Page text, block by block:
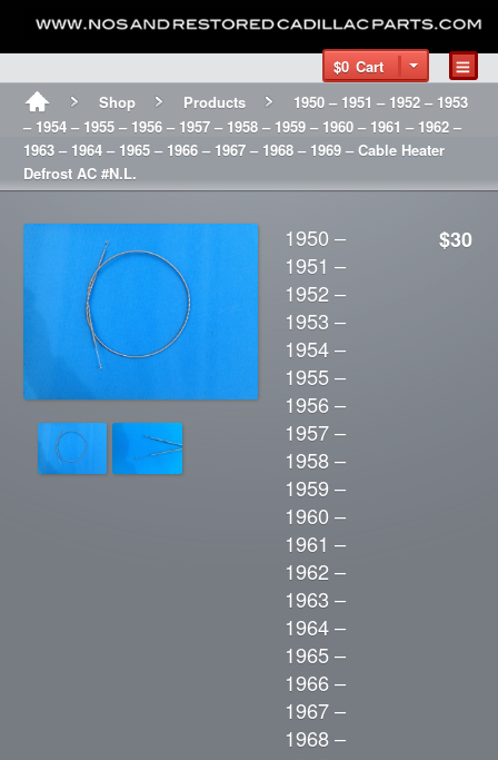
$0 Cart
Shop
Products
1950 – 1951 – 1952 – 1953
– 1954 – 1955 – 1956 – 1957 – 1958 – 1959 – 1960 – 1961 – 1962 –
1963 – 1964 – 1965 – 1966 – 1967 – 1968 – 1969 – Cable Heater
Defrost AC #N.L.
1950 –
1951 –
1952 –
1953 –
1954 –
1955 –
1956 –
1957 –
1958 –
1959 –
1960 –
1961 –
1962 –
1963 –
1964 –
1965 –
1966 –
1967 –
1968 –
$30